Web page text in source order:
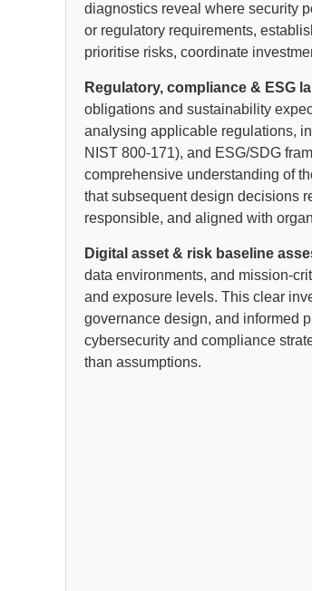
diagnostics reveal where security
or regulatory requirements,
prioritise risks, coordinate
Regulatory, compliance & ESG
obligations and sustainability
analysing applicable regulations,
NIST 800-171), and ESG/SDG
comprehensive understanding of
that subsequent design decisions
responsible, and aligned with
Digital asset & risk baseline
data environments, and mission-
and exposure levels. This clear
governance design, and informed
cybersecurity and compliance
than assumptions.